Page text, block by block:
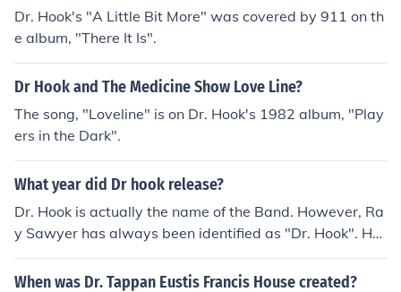
Dr. Hook's "A Little Bit More" was covered by 911 on th
e album, "There It Is".
Dr Hook and The Medicine Show Love Line?
The song, "Loveline" is on Dr. Hook's 1982 album, "Play
ers in the Dark".
What year did Dr hook release?
Dr. Hook is actually the name of the Band. However, Ra
y Sawyer has always been identified as "Dr. Hook". He
is alive and well and has just put out a new album.
When was Dr. Tappan Eustis Francis House created?